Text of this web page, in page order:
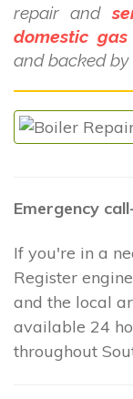
repair and
domestic
and backed
Emergency
If you're in a
Register
and the local
available 24
throughout